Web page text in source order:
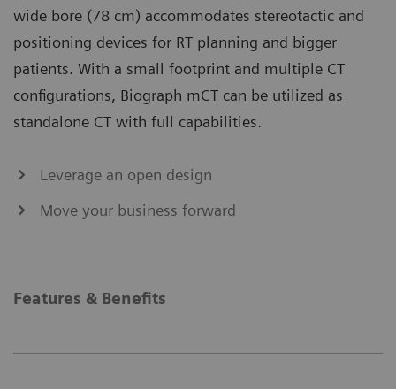
wide bore (78 cm) accommodates stereotactic and
positioning devices for RT planning and bigger
patients. With a small footprint and multiple CT
configurations, Biograph mCT can be utilized as
standalone CT with full capabilities.
Leverage an open design
Move your business forward
Features & Benefits